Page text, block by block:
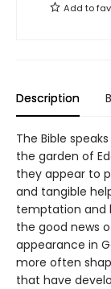
Add to
Description
The Bible
the garden of
they appear to
and tangible
temptation and
the good news
appearance in
more often
that have